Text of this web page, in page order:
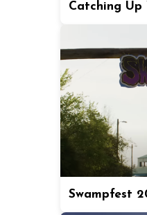
Catching Up
Swampfest